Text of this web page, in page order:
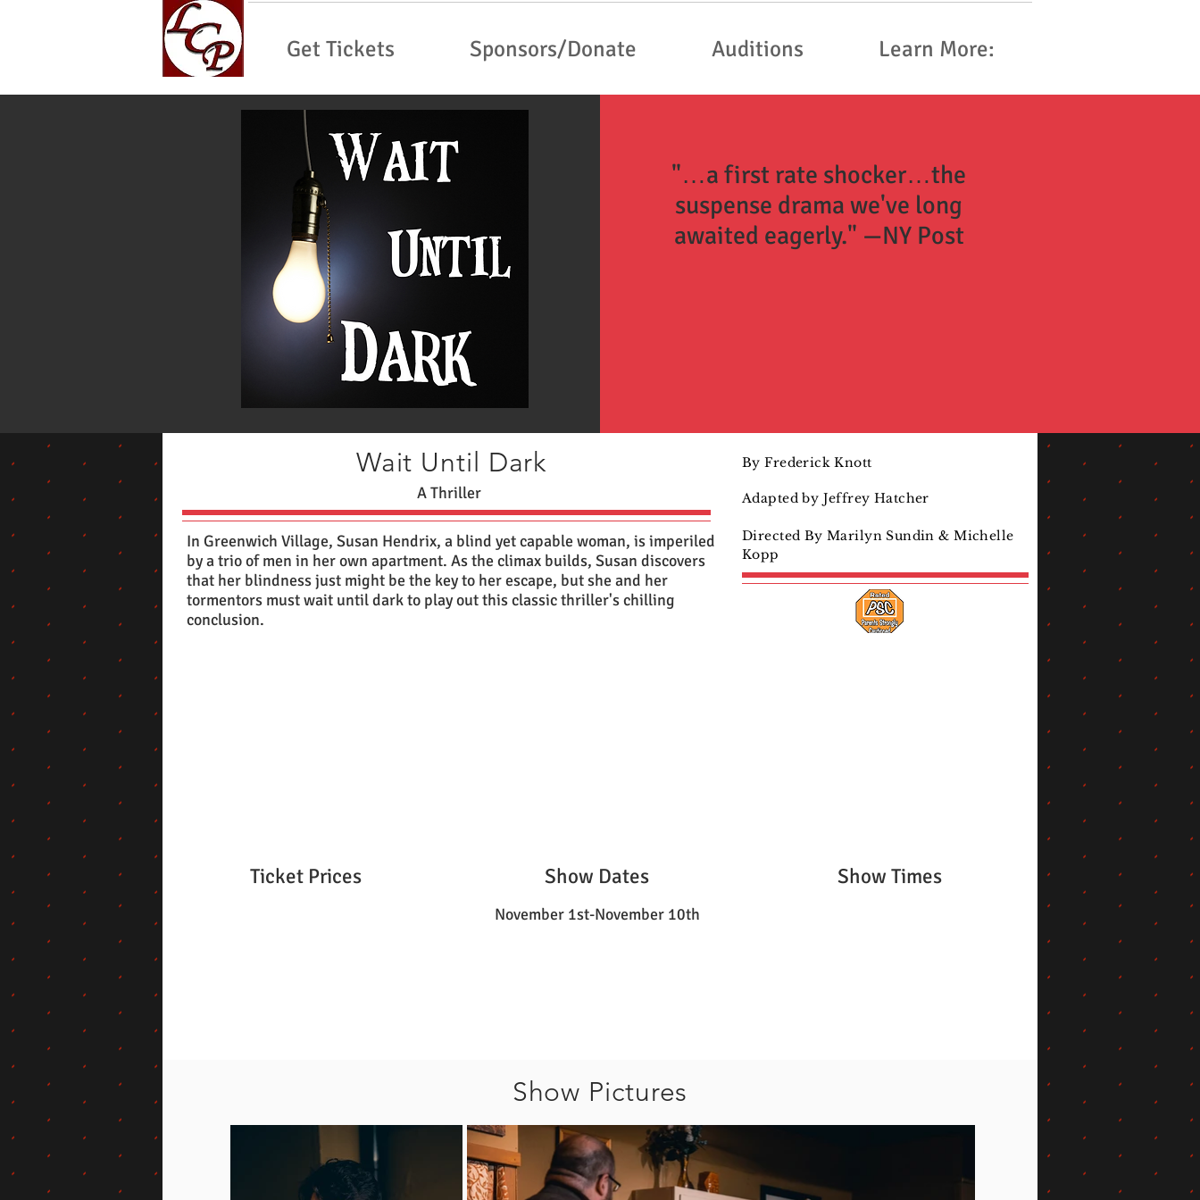
Get Tickets Sponsors/Donate Auditions Learn More:
"…a first rate shocker…the
suspense drama we've long
awaited eagerly." —NY Post
Wait Until Dark
A Thriller
In Greenwich Village, Susan Hendrix, a blind yet capable woman, is imperiled
by a trio of men in her own apartment. As the climax builds, Susan discovers
that her blindness just might be the key to her escape, but she and her
tormentors must wait until dark to play out this classic thriller's chilling
conclusion.
By Frederick Knott
Adapted by Jeffrey Hatcher
Directed By Marilyn Sundin & Michelle
Kopp
Ticket Prices Show Dates Show Times
November 1st-November 10th
Show Pictures